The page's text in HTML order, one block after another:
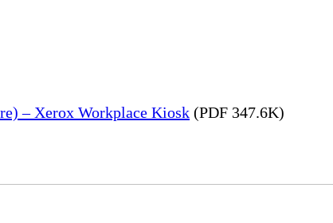
– Xerox Workplace Kiosk (PDF 347.6K)